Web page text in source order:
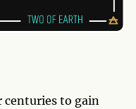
centuries to gain